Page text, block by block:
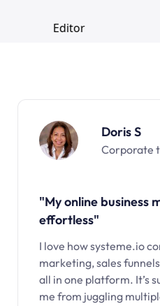
Doris S
Corporate
"My online business
effortless"
I love how systeme.io
marketing, sales
all in one platform. It’s
me from juggling